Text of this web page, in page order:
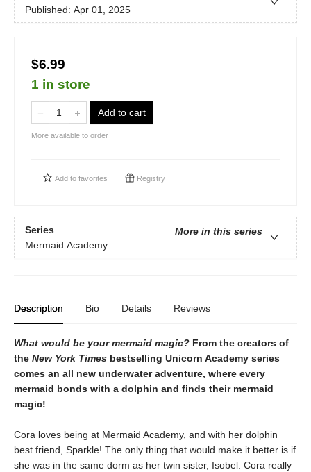
Published: Apr 01, 2025
$6.99
1 in store
Add to cart
More available to order
Add to favorites Registry
Series
More in this series
Mermaid Academy
Description Bio Details Reviews
What would be your mermaid magic? From the creators of
the New York Times bestselling Unicorn Academy series
comes an all new underwater adventure, where every
mermaid bonds with a dolphin and finds their mermaid
magic!
Cora loves being at Mermaid Academy, and with her dolphin
best friend, Sparkle! The only thing that would make it better is if
she was in the same dorm as her twin sister, Isobel. Cora really